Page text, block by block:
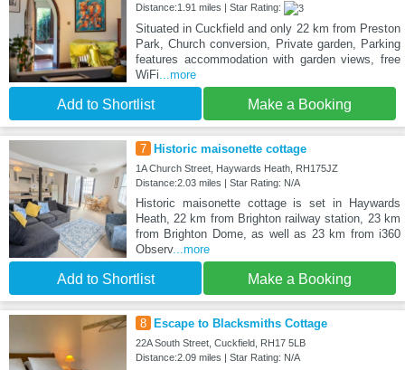
Distance:1.91 miles | Star Rating:
Situated in Cuckfield and only 22 km from Preston
Park, Church conversion, Private garden, Parking
features accommodation with garden views, free
WiFi...more
Add to Shortlist Make a Booking
7 Historic maisonette cottage
1A Church Street, Haywards Heath, RH175JZ
Distance:2.03 miles | Star Rating: N/A
Historic maisonette cottage is set in Haywards
Heath, 22 km from Brighton railway station, 23 km
from Brighton Dome, as well as 23 km from i360
Observ...more
Add to Shortlist Make a Booking
8 Escape to Blacksmiths Cottage
22A South Street, Cuckfield, RH17 5LB
Distance:2.09 miles | Star Rating: N/A